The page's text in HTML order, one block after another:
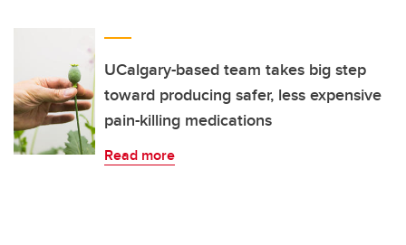
UCalgary-based team takes big step
toward producing safer, less expensive
pain-killing medications
Read more